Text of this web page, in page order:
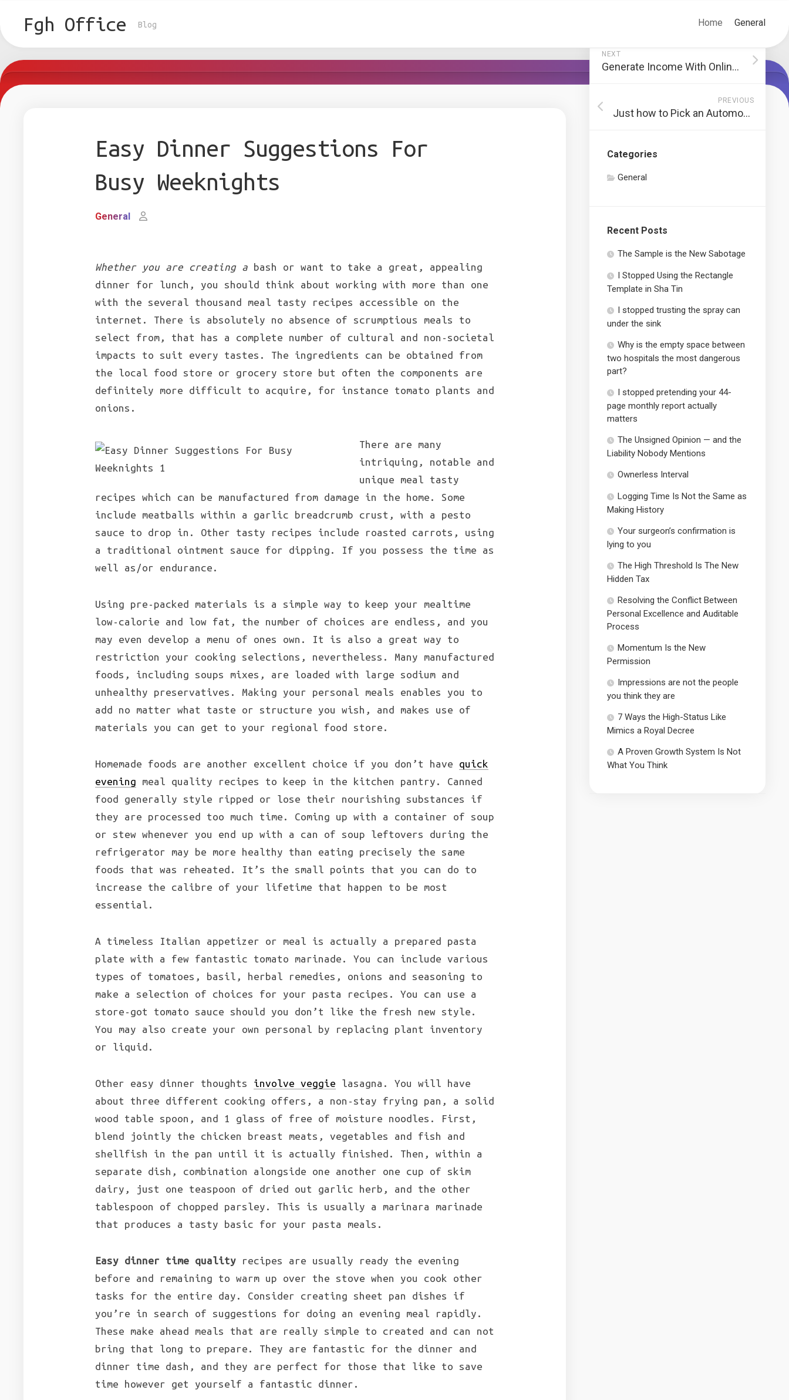
contentFgh Office Blog Home General
Easy Dinner Suggestions For
Busy Weeknights
General
Whether you are creating a bash or want to take a great, appealing
dinner for lunch, you should think about working with more than one
with the several thousand meal tasty recipes accessible on the
internet. There is absolutely no absence of scrumptious meals to
select from, that has a complete number of cultural and non-societal
impacts to suit every tastes. The ingredients can be obtained from
the local food store or grocery store but often the components are
definitely more difficult to acquire, for instance tomato plants and
onions.
There are many
intriquing, notable and
unique meal tasty
recipes which can be manufactured from damage in the home. Some
include meatballs within a garlic breadcrumb crust, with a pesto
sauce to drop in. Other tasty recipes include roasted carrots, using
a traditional ointment sauce for dipping. If you possess the time as
well as/or endurance.
Using pre-packed materials is a simple way to keep your mealtime
low-calorie and low fat, the number of choices are endless, and you
may even develop a menu of ones own. It is also a great way to
restriction your cooking selections, nevertheless. Many manufactured
foods, including soups mixes, are loaded with large sodium and
unhealthy preservatives. Making your personal meals enables you to
add no matter what taste or structure you wish, and makes use of
materials you can get to your regional food store.
Homemade foods are another excellent choice if you don’t have quick
evening meal quality recipes to keep in the kitchen pantry. Canned
food generally style ripped or lose their nourishing substances if
they are processed too much time. Coming up with a container of soup
or stew whenever you end up with a can of soup leftovers during the
refrigerator may be more healthy than eating precisely the same
foods that was reheated. It’s the small points that you can do to
increase the calibre of your lifetime that happen to be most
essential.
A timeless Italian appetizer or meal is actually a prepared pasta
plate with a few fantastic tomato marinade. You can include various
types of tomatoes, basil, herbal remedies, onions and seasoning to
make a selection of choices for your pasta recipes. You can use a
store-got tomato sauce should you don’t like the fresh new style.
You may also create your own personal by replacing plant inventory
or liquid.
Other easy dinner thoughts involve veggie lasagna. You will have
about three different cooking offers, a non-stay frying pan, a solid
wood table spoon, and 1 glass of free of moisture noodles. First,
blend jointly the chicken breast meats, vegetables and fish and
shellfish in the pan until it is actually finished. Then, within a
separate dish, combination alongside one another one cup of skim
dairy, just one teaspoon of dried out garlic herb, and the other
tablespoon of chopped parsley. This is usually a marinara marinade
that produces a tasty basic for your pasta meals.
Easy dinner time quality recipes are usually ready the evening
before and remaining to warm up over the stove when you cook other
tasks for the entire day. Consider creating sheet pan dishes if
you’re in search of suggestions for doing an evening meal rapidly.
These make ahead meals that are really simple to created and can not
bring that long to prepare. They are fantastic for the dinner and
dinner time dash, and they are perfect for those that like to save
time however get yourself a fantastic dinner.
NEXT
Generate Income With Online Sport Betting
PREVIOUS
Just how to Pick an Automobile Locksmith
Categories
General
Recent Posts
The Sample is the New Sabotage
I Stopped Using the Rectangle
Template in Sha Tin
I stopped trusting the spray can
under the sink
Why is the empty space between
two hospitals the most dangerous
part?
I stopped pretending your 44-
page monthly report actually
matters
The Unsigned Opinion — and the
Liability Nobody Mentions
Ownerless Interval
Logging Time Is Not the Same as
Making History
Your surgeon’s confirmation is
lying to you
The High Threshold Is The New
Hidden Tax
Resolving the Conflict Between
Personal Excellence and Auditable
Process
Momentum Is the New
Permission
Impressions are not the people
you think they are
7 Ways the High-Status Like
Mimics a Royal Decree
A Proven Growth System Is Not
What You Think